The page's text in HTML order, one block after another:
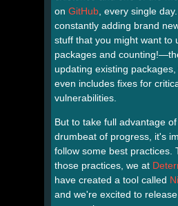
on GitHub, every single
constantly adding brand
stuff that you might want
packages and
updating existing
even includes fixes for
vulnerabilities.
But to take full advantage
drumbeat of progress, it's
follow some best practices.
those practices, we at
have created a tool called
and we're excited to